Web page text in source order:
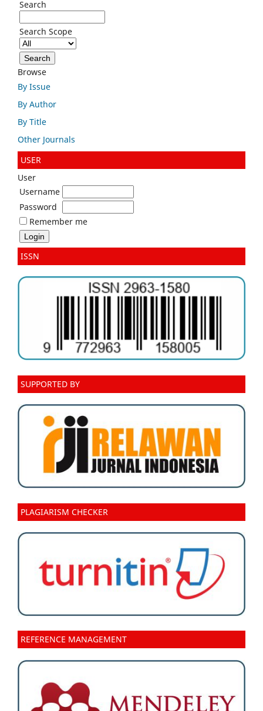
Search
Search Scope
Browse
By Issue
By Author
By Title
Other Journals
USER
User
Username
Password
Remember me
ISSN
SUPPORTED BY
PLAGIARISM CHECKER
REFERENCE MANAGEMENT